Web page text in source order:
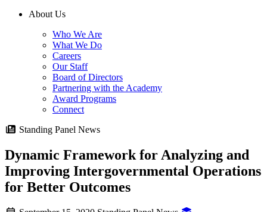
About Us
Who We Are
What We Do
Careers
Our Staff
Board of Directors
Partnering with the Academy
Award Programs
Connect
Standing Panel News
Dynamic Framework for Analyzing and
Improving Intergovernmental Operations
for Better Outcomes